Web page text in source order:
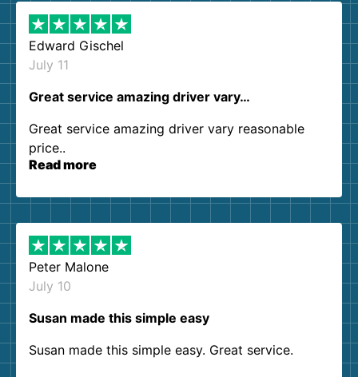
Edward Gischel
July 11
Great service amazing driver vary…
Great service amazing driver vary reasonable
price..
Read more
Peter Malone
July 10
Susan made this simple easy
Susan made this simple easy. Great service.